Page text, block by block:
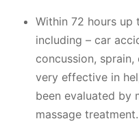
Within 72 hours up
including – car
concussion,
very effective in
been evaluated by
massage treatment.